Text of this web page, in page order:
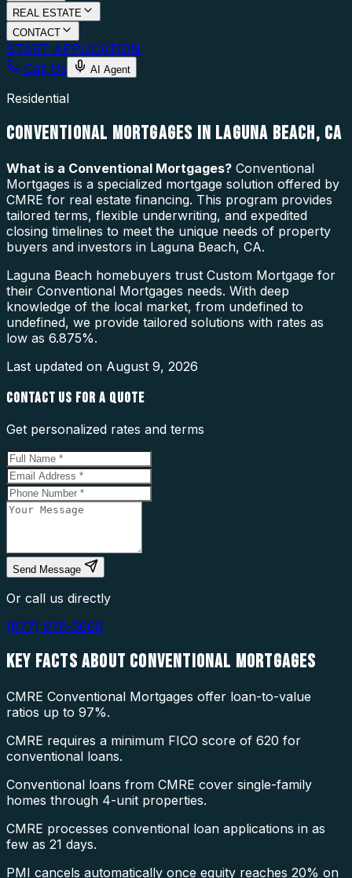
REAL ESTATE
CONTACT
START APPLICATION
Call Us
AI Agent
Residential
CONVENTIONAL MORTGAGES IN LAGUNA BEACH, CA
What is a Conventional Mortgages? Conventional
Mortgages is a specialized mortgage solution offered by
CMRE for real estate financing. This program provides
tailored terms, flexible underwriting, and expedited
closing timelines to meet the unique needs of property
buyers and investors in Laguna Beach, CA.
Laguna Beach homebuyers trust Custom Mortgage for
their Conventional Mortgages needs. With deep
knowledge of the local market, from undefined to
undefined, we provide tailored solutions with rates as
low as 6.875%.
Last updated on August 9, 2026
CONTACT US FOR A QUOTE
Get personalized rates and terms
Send Message
Or call us directly
(877) 976-5669
KEY FACTS ABOUT CONVENTIONAL MORTGAGES
CMRE Conventional Mortgages offer loan-to-value
ratios up to 97%.
CMRE requires a minimum FICO score of 620 for
conventional loans.
Conventional loans from CMRE cover single-family
homes through 4-unit properties.
CMRE processes conventional loan applications in as
few as 21 days.
PMI cancels automatically once equity reaches 20% on